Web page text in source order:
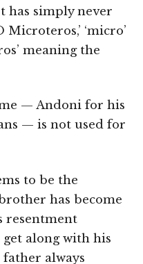
has simply never
‘micro’
meaning the
— Andoni for his
— is not used for
to be the
has become
resentment
along with his
always